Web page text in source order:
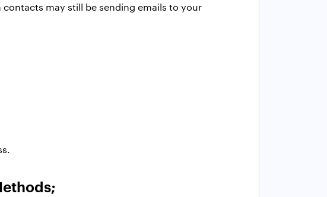
may still be sending emails to your